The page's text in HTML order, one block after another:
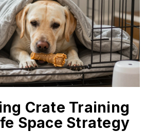
Crate Training
Space Strategy